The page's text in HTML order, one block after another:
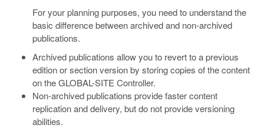
For your planning purposes, you need to understand the
basic difference between archived and non-archived
publications.
Archived publications allow you to revert to a previous
edition or section version by storing copies of the content
on the GLOBAL-SITE Controller.
Non-archived publications provide faster content
replication and delivery, but do not provide versioning
abilities.